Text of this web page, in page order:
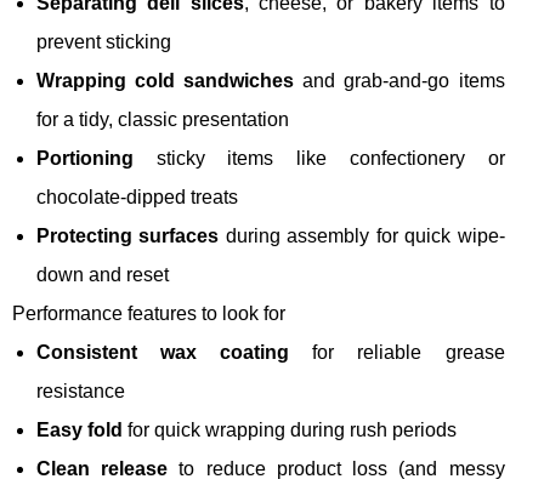
prevent sticking
Wrapping cold sandwiches and grab-and-go items
for a tidy, classic presentation
Portioning sticky items like confectionery or
chocolate-dipped treats
Protecting surfaces during assembly for quick wipe-
down and reset
Performance features to look for
Consistent wax coating for reliable grease
resistance
Easy fold for quick wrapping during rush periods
Clean release to reduce product loss (and messy